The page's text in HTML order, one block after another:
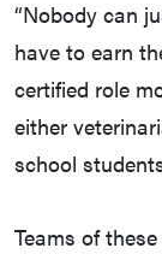
“Nobody can
have to earn
certified role
either
school
Teams of